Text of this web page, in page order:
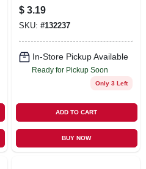
$ 3.19
SKU: #132237
In-Store Pickup Available
Ready for Pickup Soon
Only 3 Left
ADD TO CART
BUY NOW